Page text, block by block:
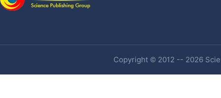
Copyright © 2012 -- 2026